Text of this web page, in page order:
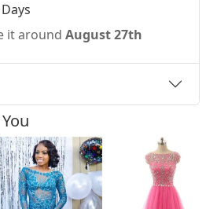
it around August 27th